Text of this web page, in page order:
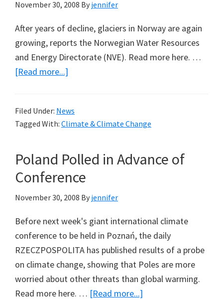
November 30, 2008 By jennifer
After years of decline, glaciers in Norway are again
growing, reports the Norwegian Water Resources
and Energy Directorate (NVE). Read more here. …
[Read more...]
Growing
in
Filed Under: News
Tagged With: Climate & Climate Change
Poland Polled in Advance of
Conference
November 30, 2008 By jennifer
Before next week's giant international climate
conference to be held in Poznań, the daily
RZECZPOSPOLITA has published results of a probe
on climate change, showing that Poles are more
worried about other threats than global warming.
Read more here. … [Read more...]